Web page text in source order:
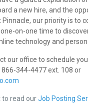
a new hire, and the
our priority is to
on-one time to
technology and
our office to schedule
344-4477 ext. 108 or
to read ourJob Posting